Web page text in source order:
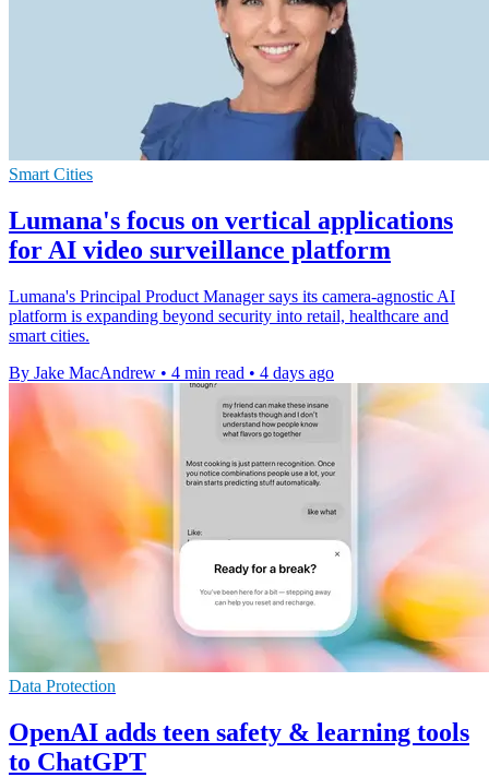
Smart Cities
Lumana's focus on vertical applications
for AI video surveillance platform
Lumana's Principal Product Manager says its camera-agnostic AI
platform is expanding beyond security into retail, healthcare and
smart cities.
By Jake MacAndrew • 4 min read • 4 days ago
Data Protection
OpenAI adds teen safety & learning tools
to ChatGPT